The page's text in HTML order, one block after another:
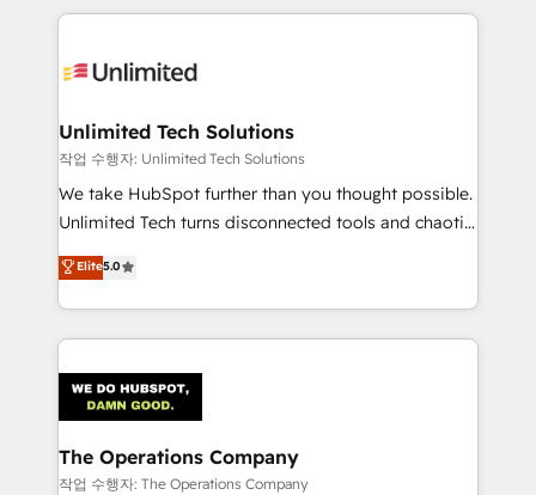
Our Expertise 🔹 Onboarding & Implementation:
tailored to your GTM motion. 🔹 Migrations:
from other CRMs to HubSpot without data loss or
downtime. 🔹 RevOps Strategy: Align teams,
processes, and data to drive revenue efficiency. 🔹
Integrations: Connect HubSpot with your tech stack
tailored apps, workflows, and configurations. We are
SOC 2 Type II and ISO 27001 certified, reinforcing
OneMetric that matters most: revenue.
Unlimited Tech Solutions
작업 수행자: Unlimited Tech Solutions
We take HubSpot further than you thought possible.
Unlimited Tech turns disconnected tools and chaotic
processes into a seamless, high-performing revenue
engine. We combine RevOps strategy with deep
technical execution to help teams scale faster—with
cleaner data, smarter automation, and more
Implementation & Migration · Native & Custom
Integrations · Custom Development · CPQ & FSM ·
Reporting & Analytics · GTM Architecture · Sales &
Marketing Enablement If you’re ready to elevate
Elite5.0
The Operations Company
작업 수행자: The Operations Company